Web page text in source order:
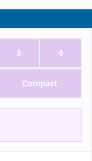
3 4
Compact